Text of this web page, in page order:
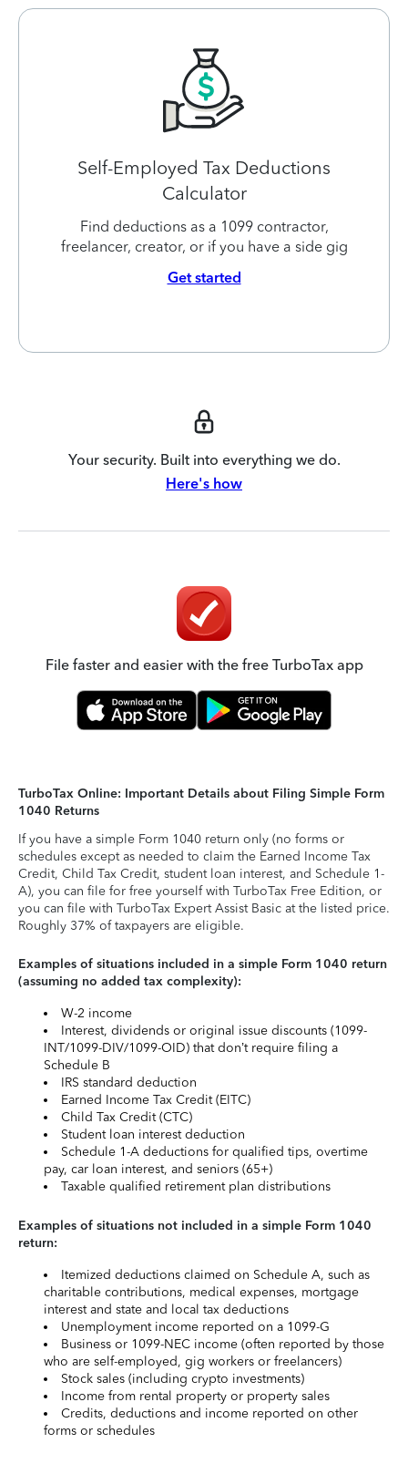
Self-Employed Tax Deductions
Calculator
Find deductions as a 1099 contractor,
freelancer, creator, or if you have a side gig
Get started
Your security. Built into everything we do.
Here's how
File faster and easier with the free TurboTax app
TurboTax Online: Important Details about Filing Simple Form
1040 Returns
If you have a simple Form 1040 return only (no forms or
schedules except as needed to claim the Earned Income Tax
Credit, Child Tax Credit, student loan interest, and Schedule 1-
A), you can file for free yourself with TurboTax Free Edition, or
you can file with TurboTax Expert Assist Basic at the listed price.
Roughly 37% of taxpayers are eligible.
Examples of situations included in a simple Form 1040 return
(assuming no added tax complexity):
W-2 income
Interest, dividends or original issue discounts (1099-
INT/1099-DIV/1099-OID) that don’t require filing a
Schedule B
IRS standard deduction
Earned Income Tax Credit (EITC)
Child Tax Credit (CTC)
Student loan interest deduction
Schedule 1-A deductions for qualified tips, overtime
pay, car loan interest, and seniors (65+)
Taxable qualified retirement plan distributions
Examples of situations not included in a simple Form 1040
return:
Itemized deductions claimed on Schedule A, such as
charitable contributions, medical expenses, mortgage
interest and state and local tax deductions
Unemployment income reported on a 1099-G
Business or 1099-NEC income (often reported by those
who are self-employed, gig workers or freelancers)
Stock sales (including crypto investments)
Income from rental property or property sales
Credits, deductions and income reported on other
forms or schedules